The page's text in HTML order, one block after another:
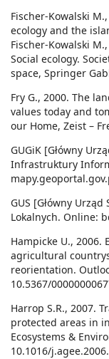
Fischer-Kowalski
ecology and the
Fischer-Kowalski
Social ecology.
space, Springer
Fry G., 2000. The
values today and
our Home, Zeist –
GUGiK [Główny
Infrastruktury
GUS [Główny
Lokalnych. Online:
Hampicke U., 2006.
agricultural
reorientation.
10.5367/
Harrop S.R., 2007.
protected areas in
Ecosystems &
10.1016/